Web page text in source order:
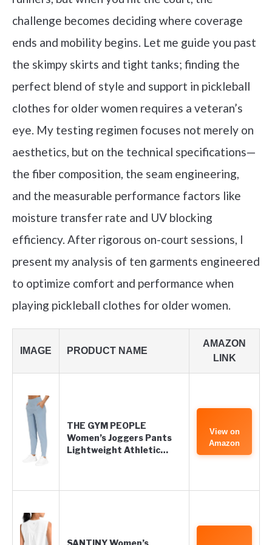
challenge becomes deciding where coverage
ends and mobility begins. Let me guide you past
the skimpy skirts and tight tanks; finding the
perfect blend of style and support in pickleball
clothes for older women requires a veteran’s
eye. My testing regimen focuses not merely on
aesthetics, but on the technical specifications—
the fiber composition, the seam engineering,
and the measurable performance factors like
moisture transfer rate and UV blocking
efficiency. After rigorous on-court sessions, I
present my analysis of ten garments engineered
to optimize comfort and performance when
playing pickleball clothes for older women.
IMAGE PRODUCT NAME
AMAZON
LINK
THE GYM PEOPLE
Women’s Joggers Pants
Lightweight Athletic…
View on
Amazon
SANTINY Women’s